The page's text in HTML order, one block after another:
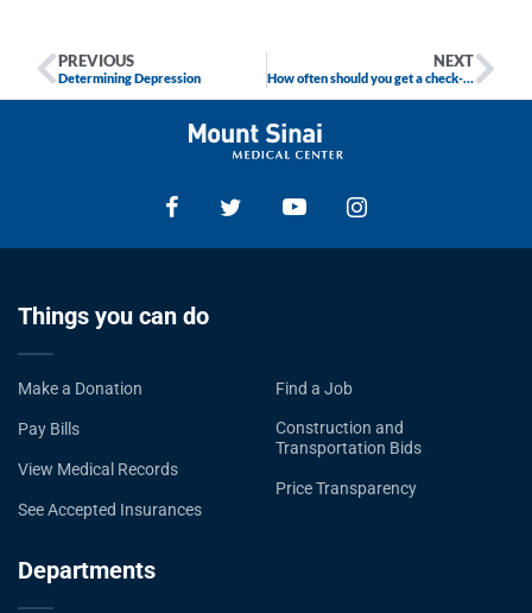
PREVIOUS
Determining Depression
NEXT
How often should you get a check-up?
Things you can do
Make a Donation
Pay Bills
View Medical Records
See Accepted Insurances
Find a Job
Construction and
Transportation Bids
Price Transparency
Departments